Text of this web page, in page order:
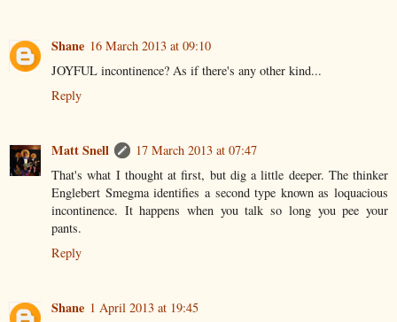
Shane 16 March 2013 at 09:10
JOYFUL incontinence? As if there's any other kind...
Reply
Matt Snell
17 March 2013 at 07:47
That's what I thought at first, but dig a little deeper. The thinker
Englebert Smegma identifies a second type known as loquacious
incontinence. It happens when you talk so long you pee your
pants.
Reply
Shane 1 April 2013 at 19:45